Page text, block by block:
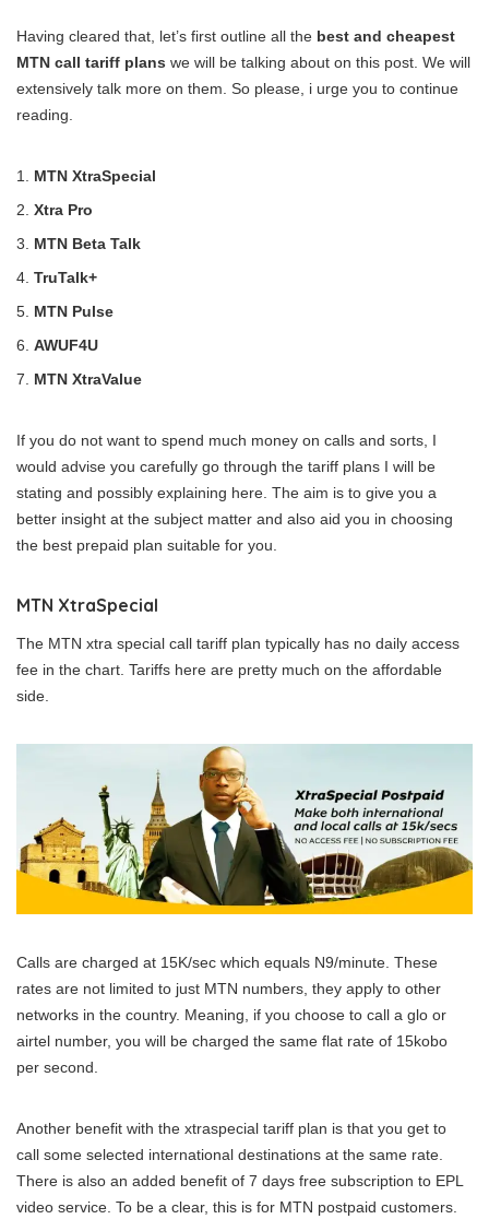
Having cleared that, let’s first outline all the best and cheapest
MTN call tariff plans we will be talking about on this post. We will
extensively talk more on them. So please, i urge you to continue
reading.
MTN XtraSpecial
Xtra Pro
MTN Beta Talk
TruTalk+
MTN Pulse
AWUF4U
MTN XtraValue
If you do not want to spend much money on calls and sorts, I
would advise you carefully go through the tariff plans I will be
stating and possibly explaining here. The aim is to give you a
better insight at the subject matter and also aid you in choosing
the best prepaid plan suitable for you.
MTN XtraSpecial
The MTN xtra special call tariff plan typically has no daily access
fee in the chart. Tariffs here are pretty much on the affordable
side.
Calls are charged at 15K/sec which equals N9/minute. These
rates are not limited to just MTN numbers, they apply to other
networks in the country. Meaning, if you choose to call a glo or
airtel number, you will be charged the same flat rate of 15kobo
per second.
Another benefit with the xtraspecial tariff plan is that you get to
call some selected international destinations at the same rate.
There is also an added benefit of 7 days free subscription to EPL
video service. To be a clear, this is for MTN postpaid customers.